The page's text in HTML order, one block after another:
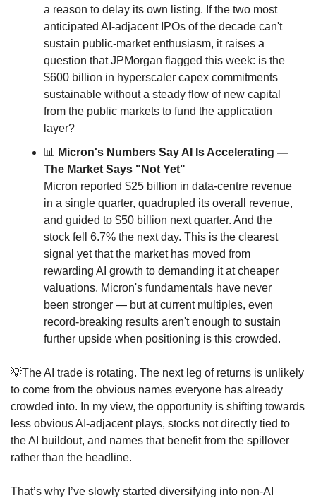
a reason to delay its own listing. If the two most
anticipated AI-adjacent IPOs of the decade can't
sustain public-market enthusiasm, it raises a
question that JPMorgan flagged this week: is the
$600 billion in hyperscaler capex commitments
sustainable without a steady flow of new capital
from the public markets to fund the application
layer?
📊
Micron's Numbers Say AI Is Accelerating —
The Market Says "Not Yet"
Micron reported $25 billion in data-centre revenue
in a single quarter, quadrupled its overall revenue,
and guided to $50 billion next quarter. And the
stock fell 6.7% the next day. This is the clearest
signal yet that the market has moved from
rewarding AI growth to demanding it at cheaper
valuations. Micron's fundamentals have never
been stronger — but at current multiples, even
record-breaking results aren't enough to sustain
further upside when positioning is this crowded.
💡The AI trade is rotating. The next leg of returns is unlikely
to come from the obvious names everyone has already
crowded into. In my view, the opportunity is shifting towards
less obvious AI-adjacent plays, stocks not directly tied to
the AI buildout, and names that benefit from the spillover
rather than the headline.
That’s why I’ve slowly started diversifying into non-AI